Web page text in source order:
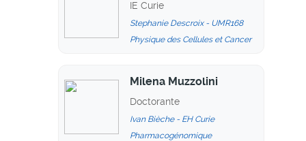
IE Curie
Stephanie Descroix - UMR168
Physique des Cellules et Cancer
Milena Muzzolini
Doctorante
Ivan Bièche - EH Curie
Pharmacogénomique